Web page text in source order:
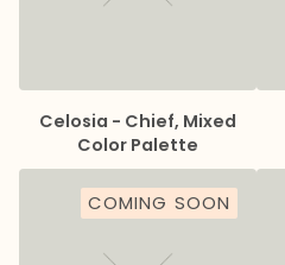
Celosia - Chief, Mixed
Color Palette
COMING SOON